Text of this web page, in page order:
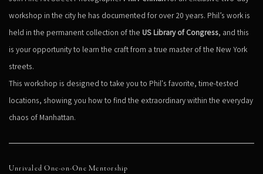
workshop in the city he has documented for over 20 years. Phil’s work is
held in the permanent collection of the US Library of Congress, and this
is your opportunity to learn the craft from a true master of the New York
streets.
This workshop is designed to take you to Phil's favorite, time-tested
locations, showing you how to find the extraordinary within the everyday
chaos of Manhattan.
Unrivaled One-on-One Mentorship